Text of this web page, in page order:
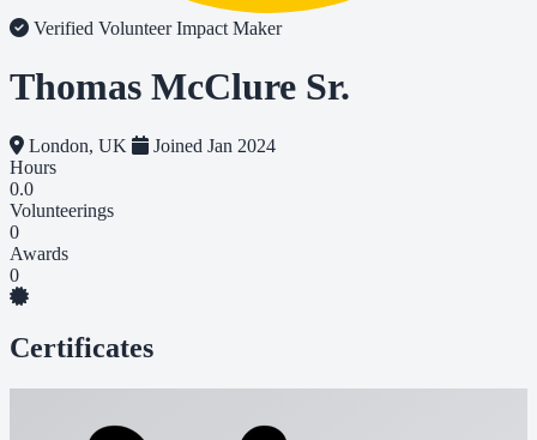
Verified VolunteerImpact Maker
Thomas McClure Sr.
London, UK
Joined Jan 2024
Hours
0.0
Volunteerings
0
Awards
0
Certificates